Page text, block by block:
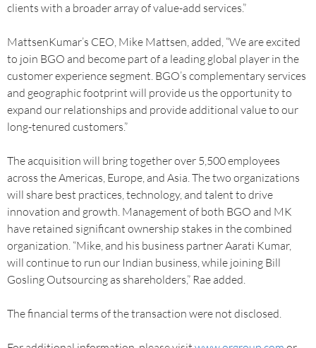
clients with a broader array of value-add services.”
MattsenKumar’s CEO, Mike Mattsen, added, “We are excited
to join BGO and become part of a leading global player in the
customer experience segment. BGO’s complementary services
and geographic footprint will provide us the opportunity to
expand our relationships and provide additional value to our
long-tenured customers.”
The acquisition will bring together over 5,500 employees
across the Americas, Europe, and Asia. The two organizations
will share best practices, technology, and talent to drive
innovation and growth. Management of both BGO and MK
have retained significant ownership stakes in the combined
organization. “Mike, and his business partner Aarati Kumar,
will continue to run our Indian business, while joining Bill
Gosling Outsourcing as shareholders,” Rae added.
The financial terms of the transaction were not disclosed.